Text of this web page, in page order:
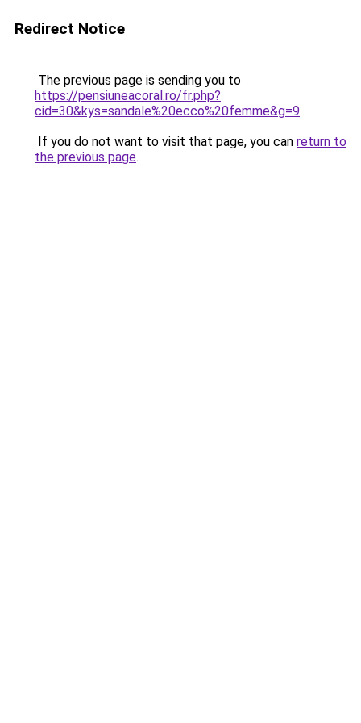
Redirect Notice
The previous page is sending you to
https://pensiuneacoral.ro/fr.php?
cid=30&kys=sandale%20ecco%20femme&g=9.
If you do not want to visit that page, you can return to
the previous page.